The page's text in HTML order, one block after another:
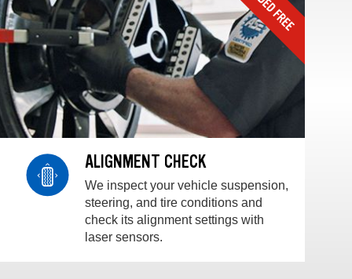
ALIGNMENT CHECK
We inspect your vehicle suspension,
steering, and tire conditions and
check its alignment settings with
laser sensors.